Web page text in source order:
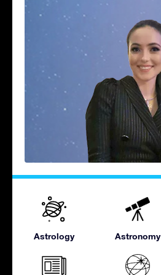
Astrology Astronomy